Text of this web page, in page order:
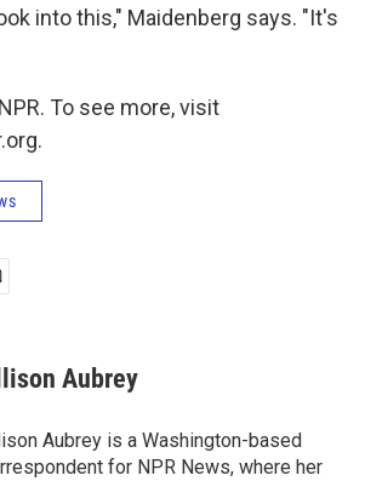
into this," Maidenberg says. "It's
To see more, visit
Aubrey
Aubrey is a Washington-based
for NPR News, where her